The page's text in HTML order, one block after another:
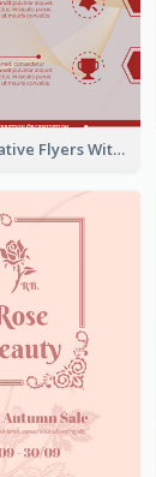
Red Informative Flyers With Simple Graphics